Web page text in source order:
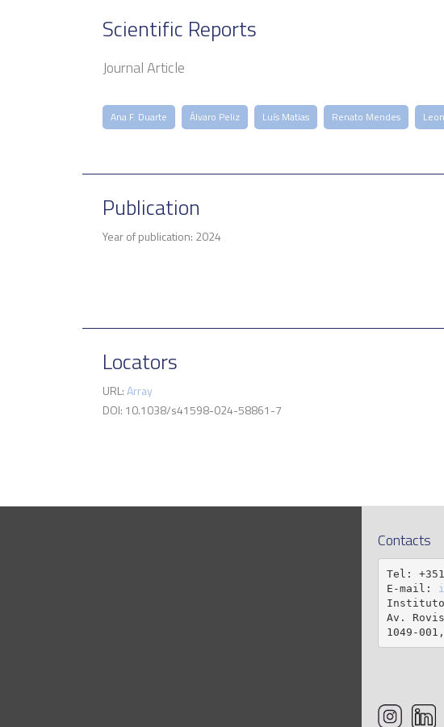
Scientific Reports
Journal Article
Ana F. Duarte Álvaro Peliz Luís Matias Renato Mendes
Publication
Year of publication: 2024
Locators
URL:Array
DOI: 10.1038/s41598-024-58861-7
Contacts
Tel:
E-mail:
Instituto
Av.
1049-